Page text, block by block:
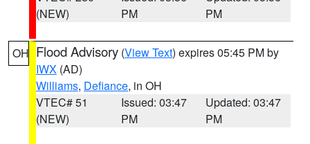
(NEW)
PM
PM
OH Flood Advisory (View Text) expires 05:45 PM by
IWX (AD)
Williams, Defiance, in OH
VTEC# 51
(NEW)
Issued: 03:47
PM
Updated: 03:47
PM